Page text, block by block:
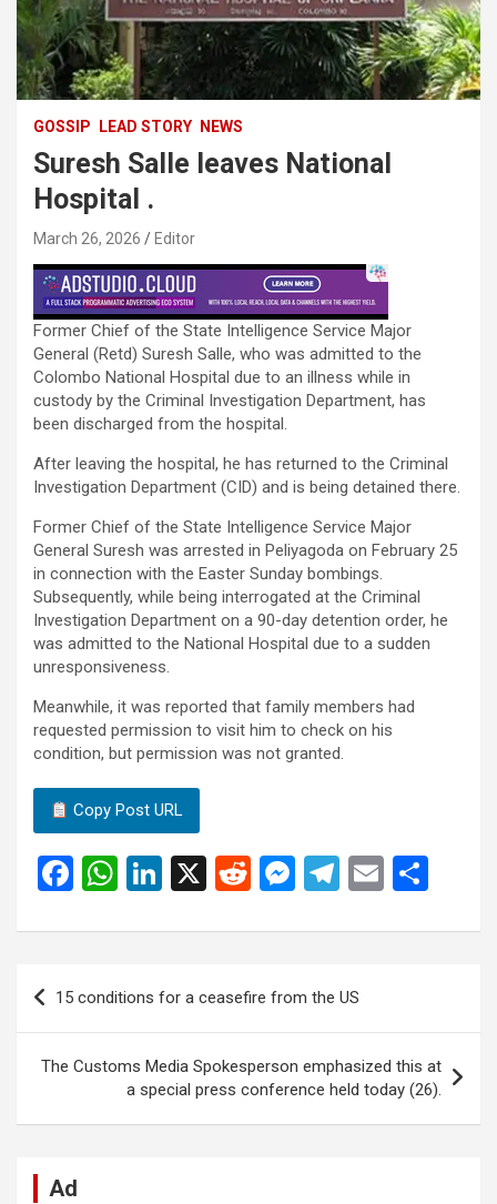
GOSSIP LEAD STORY NEWS
Suresh Salle leaves National
Hospital .
March 26, 2026 Editor
Former Chief of the State Intelligence Service Major
General (Retd) Suresh Salle, who was admitted to the
Colombo National Hospital due to an illness while in
custody by the Criminal Investigation Department, has
been discharged from the hospital.
After leaving the hospital, he has returned to the Criminal
Investigation Department (CID) and is being detained there.
Former Chief of the State Intelligence Service Major
General Suresh was arrested in Peliyagoda on February 25
in connection with the Easter Sunday bombings.
Subsequently, while being interrogated at the Criminal
Investigation Department on a 90-day detention order, he
was admitted to the National Hospital due to a sudden
unresponsiveness.
Meanwhile, it was reported that family members had
requested permission to visit him to check on his
condition, but permission was not granted.
Copy Post URL
F
ce
o
o
W
at
s
A
p
Li
ke
dI
n
X
R
d
di
t
M
se
g
T
e
gr
a
m
E
ail ar
Post
navigation
15 conditions for a ceasefire from the US
The Customs Media Spokesperson emphasized this at
a special press conference held today (26).
Ad